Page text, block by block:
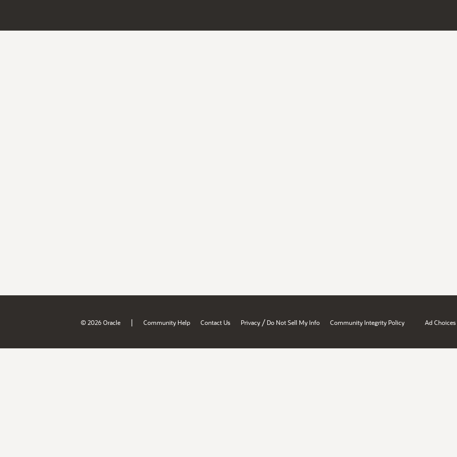
© 2026 Oracle | Community Help Contact Us Privacy / Do Not Sell My Info Community Integrity Policy Ad Choices